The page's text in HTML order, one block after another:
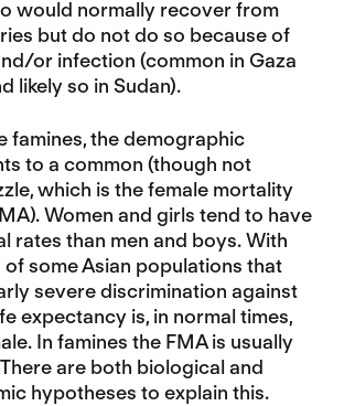
would normally recover from
but do not do so because of
or infection (common in Gaza
likely so in Sudan).
famines, the demographic
to a common (though not
which is the female mortality
Women and girls tend to have
rates than men and boys. With
some Asian populations that
severe discrimination against
expectancy is, in normal times,
In famines the FMA is usually
are both biological and
hypotheses to explain this.